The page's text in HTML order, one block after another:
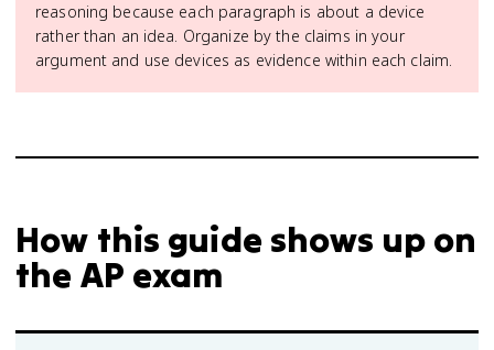
reasoning because each paragraph is about a device
rather than an idea. Organize by the claims in your
argument and use devices as evidence within each claim.
How this guide shows up on
the AP exam